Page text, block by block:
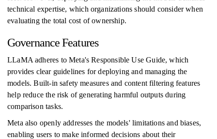
technical expertise, which organizations should consider when
evaluating the total cost of ownership.
Governance Features
LLaMA adheres to Meta's Responsible Use Guide, which
provides clear guidelines for deploying and managing the
models. Built-in safety measures and content filtering features
help reduce the risk of generating harmful outputs during
comparison tasks.
Meta also openly addresses the models' limitations and biases,
enabling users to make informed decisions about their